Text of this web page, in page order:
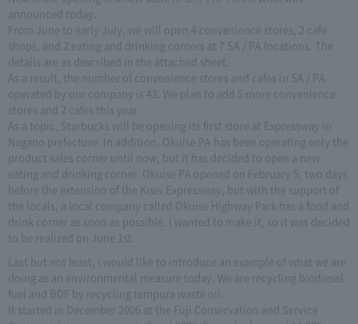
announced today.
From June to early July, we will open 4 convenience stores, 2 cafe
shops, and 2 eating and drinking corners at 7 SA / PA locations. The
details are as described in the attached sheet.
As a result, the number of convenience stores and cafes in SA / PA
operated by our company is 43. We plan to add 5 more convenience
stores and 2 cafes this year.
As a topic, Starbucks will be opening its first store at Expressway in
Nagano prefecture. In addition, Okuise PA has been operating only the
product sales corner until now, but it has decided to open a new
eating and drinking corner. Okuise PA opened on February 5, two days
before the extension of the Kisei Expressway, but with the support of
the locals, a local company called Okuise Highway Park has a food and
drink corner as soon as possible. I wanted to make it, so it was decided
to be realized on June 1st.
Last but not least, I would like to introduce an example of what we are
doing as an environmental measure today. We are recycling biodiesel
fuel and BDF by recycling tempura waste oil.
It started in December 2006 at the Fuji Conservation and Service